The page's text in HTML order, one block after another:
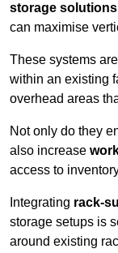
storage solutions
can maximise
These systems
within an existing
overhead areas
Not only do they
also increase
access to
Integrating rack-
storage setups is
around existing